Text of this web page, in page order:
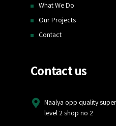
What We Do
Our Projects
Contact
Contact us
Naalya opp quality
level 2 shop no 2